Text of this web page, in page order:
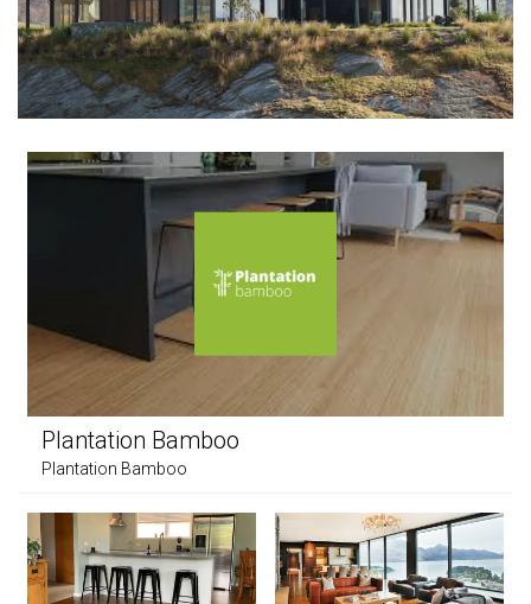
Plantation Bamboo
Plantation Bamboo